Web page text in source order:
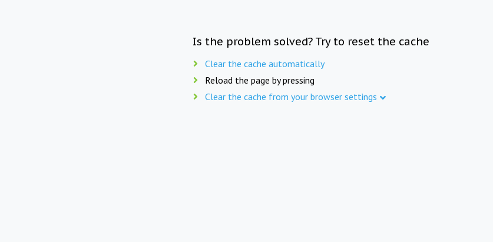
Is the problem solved? Try to reset the cache
Clear the cache automatically
Reload the page by pressing
Clear the cache from your browser settings